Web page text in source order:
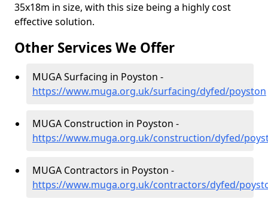
35x18m in size, with this size being a highly cost
effective solution.
Other Services We Offer
MUGA Surfacing in Poyston -
https://www.muga.org.uk/surfacing/dyfed/poyston
MUGA Construction in Poyston -
https://www.muga.org.uk/construction/dyfed/
MUGA Contractors in Poyston -
https://www.muga.org.uk/contractors/dyfed/